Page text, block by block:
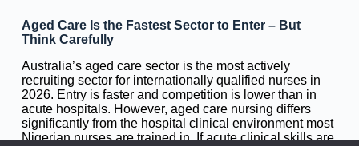
Aged Care Is the Fastest Sector to Enter – But
Think Carefully
Australia’s aged care sector is the most actively
recruiting sector for internationally qualified nurses in
2026. Entry is faster and competition is lower than in
acute hospitals. However, aged care nursing differs
significantly from the hospital clinical environment most
Nigerian nurses are trained in. If acute clinical skills are